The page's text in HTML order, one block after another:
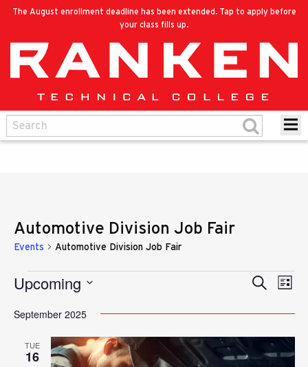
The August enrollment deadline has been extended. Tap to apply before
your class fills up.
Automotive Division Job Fair
Events Automotive Division Job Fair
Events
Events
Views
Search
List
Upcoming
date.
September 2025
TUE
16